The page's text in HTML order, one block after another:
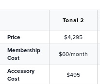
Tonal 2
Price
$4,295
Membership
Cost
$60/month
Accessory
Cost
$495